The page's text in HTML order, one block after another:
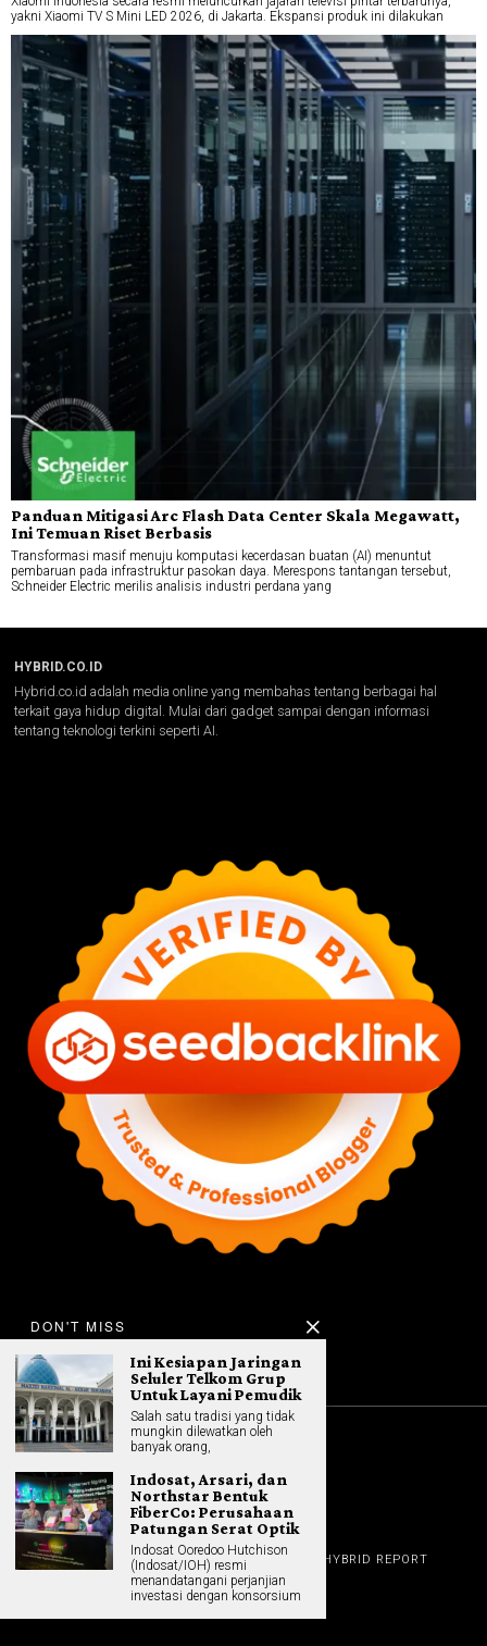
yakni Xiaomi TV S Mini LED 2026, di Jakarta. Ekspansi produk ini dilakukan
Panduan Mitigasi Arc Flash Data Center Skala Megawatt,
Ini Temuan Riset Berbasis
Transformasi masif menuju komputasi kecerdasan buatan (AI) menuntut
pembaruan pada infrastruktur pasokan daya. Merespons tantangan tersebut,
Schneider Electric merilis analisis industri perdana yang
HYBRID.CO.ID
Hybrid.co.id adalah media online yang membahas tentang berbagai hal
terkait gaya hidup digital. Mulai dari gadget sampai dengan informasi
tentang teknologi terkini seperti AI.
HOME
GADGET
REVIEW
GAME NEWS AI (NEW TECH)
HYBRID REPORT
HYBRID LIFESTYLE
HOME APPLIANCES
ABOUT
CONTACT
DON'T MISS
Ini Kesiapan Jaringan
Seluler Telkom Grup
Untuk Layani Pemudik
Salah satu tradisi yang tidak
mungkin dilewatkan oleh
banyak orang,
Indosat, Arsari, dan
Northstar Bentuk
FiberCo: Perusahaan
Patungan Serat Optik
Indosat Ooredoo Hutchison
(Indosat/IOH) resmi
menandatangani perjanjian
investasi dengan konsorsium